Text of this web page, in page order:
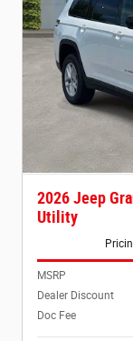
2026 Jeep
Utility
MSRP
Dealer Discount
Doc Fee